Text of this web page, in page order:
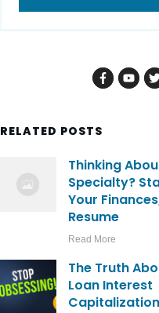
RELATED POSTS
Thinking
Specialty?
Your
Resume
Read More
The Truth
Loan Interest
Capitalization